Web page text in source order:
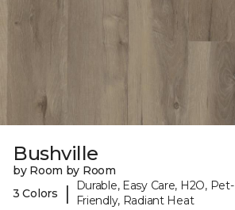
Bushville
by Room by Room
3 Colors
|
Durable, Easy Care, H2O, Pet-
Friendly, Radiant Heat